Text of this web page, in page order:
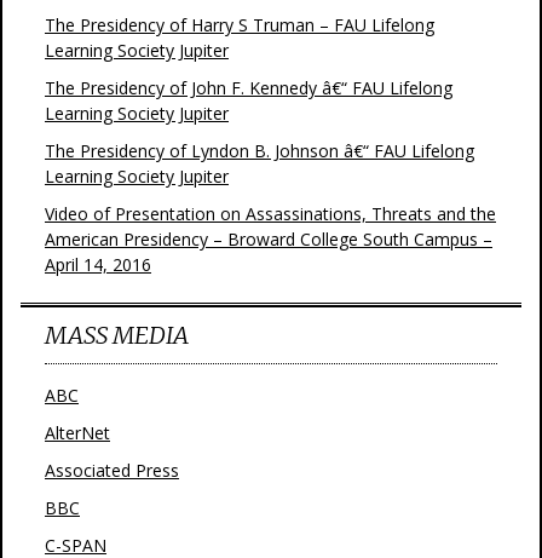
The Presidency of Harry S Truman – FAU Lifelong
Learning Society Jupiter
The Presidency of John F. Kennedy â€“ FAU Lifelong
Learning Society Jupiter
The Presidency of Lyndon B. Johnson â€“ FAU Lifelong
Learning Society Jupiter
Video of Presentation on Assassinations, Threats and the
American Presidency – Broward College South Campus –
April 14, 2016
MASS MEDIA
ABC
AlterNet
Associated Press
BBC
C-SPAN